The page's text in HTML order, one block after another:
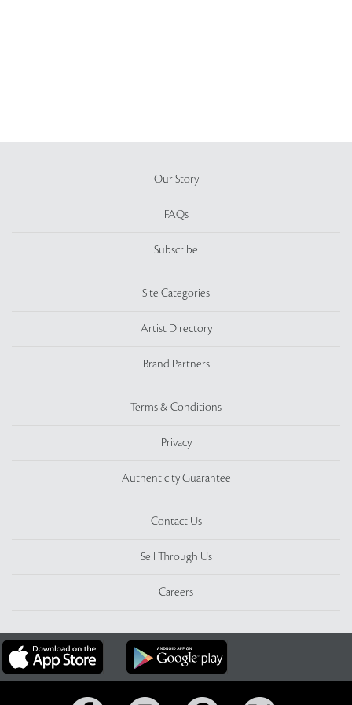
Our Story
FAQs
Subscribe
Site Categories
Artist Directory
Brand Partners
Terms & Conditions
Privacy
Authenticity Guarantee
Contact Us
Sell Through Us
Careers